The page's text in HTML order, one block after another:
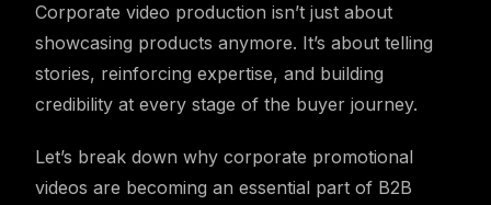
Corporate video production isn’t just about
showcasing products anymore. It’s about telling
stories, reinforcing expertise, and building
credibility at every stage of the buyer journey.
Let’s break down why corporate promotional
videos are becoming an essential part of B2B